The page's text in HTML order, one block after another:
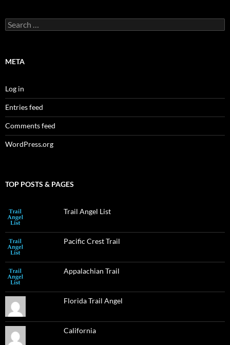
Search
for:
META
Log in
Entries feed
Comments feed
WordPress.org
TOP POSTS & PAGES
Trail Angel List
Pacific Crest Trail
Appalachian Trail
Florida Trail Angel
California